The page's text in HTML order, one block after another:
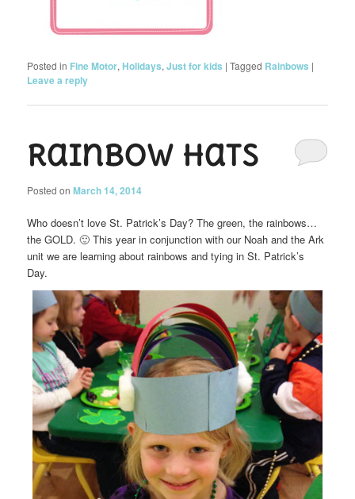
Posted in Fine Motor,Holidays,Just for kids |Tagged Rainbows |
Leave a reply
Rainbow Hats
Posted onMarch 14, 2014
Who doesn’t love St. Patrick’s Day? The green, the rainbows…
the GOLD. 🙂 This year in conjunction with our Noah and the Ark
unit we are learning about rainbows and tying in St. Patrick’s
Day.